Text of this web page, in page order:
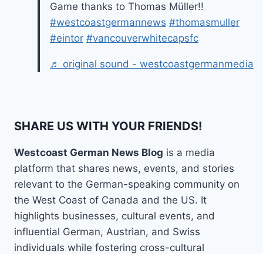
Game thanks to Thomas Müller!!
#westcoastgermannews #thomasmuller
#eintor #vancouverwhitecapsfc
♬ original sound - westcoastgermanmedia
SHARE US WITH YOUR FRIENDS!
Westcoast German News Blog is a media
platform that shares news, events, and stories
relevant to the German-speaking community on
the West Coast of Canada and the US. It
highlights businesses, cultural events, and
influential German, Austrian, and Swiss
individuals while fostering cross-cultural